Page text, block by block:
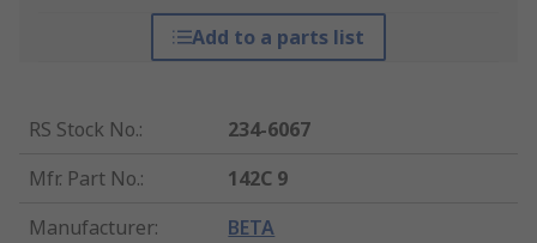
Add to a parts list
RS Stock No.:
234-6067
Mfr. Part No.:
142C 9
Manufacturer: BETA